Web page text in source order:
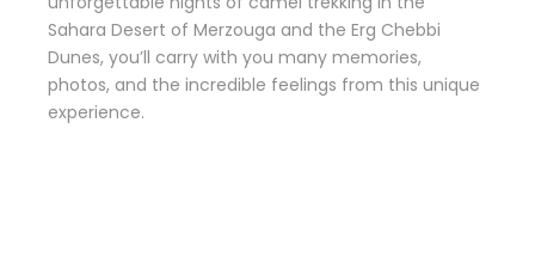
Sahara Desert of Merzouga and the Erg Chebbi
Dunes, you’ll carry with you many memories,
photos, and the incredible feelings from this unique
experience.